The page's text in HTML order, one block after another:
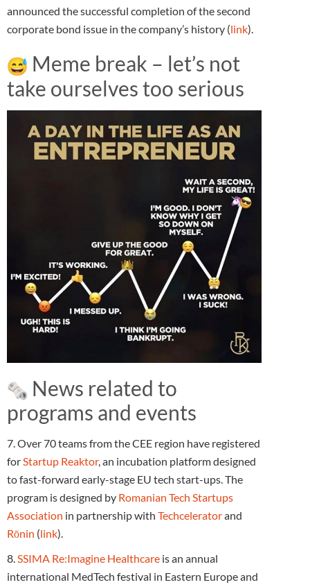
announced the successful completion of the second
corporate bond issue in the company’s history (link).
Meme break – let’s not
take ourselves too serious
News related to
programs and events
7. Over 70 teams from the CEE region have registered
forStartup Reaktor, an incubation platform designed
to fast-forward early-stage EU tech start-ups. The
program is designed by Romanian Tech Startups
Association in partnership with Techceleratorand
Rōnin (link).
8.SSIMA Re:Imagine Healthcare is an annual
international MedTech festival in Eastern Europe and